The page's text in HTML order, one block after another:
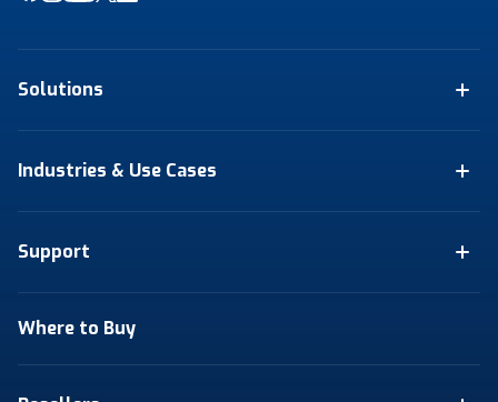
Solutions
Industries & Use Cases
Support
Where to Buy